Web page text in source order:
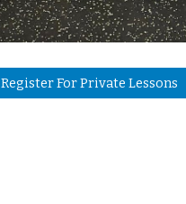
Register For Private Lessons